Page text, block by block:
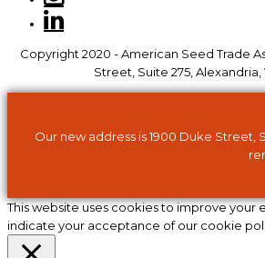
Copyright 2020 - American Seed Trade
Street, Suite 275, Alexandria,
Our new address is 1900 Duke Street,
This website uses cookies to improve your
indicate your acceptance of our cookie